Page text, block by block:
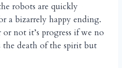
robots are quickly
a bizarrely happy ending.
not it’s progress if we no
the death of the spirit but